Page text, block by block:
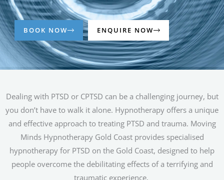
BOOK NOW ENQUIRE NOW
Dealing with PTSD or CPTSD can be a challenging journey, but
you don’t have to walk it alone. Hypnotherapy offers a unique
and effective approach to treating PTSD and trauma. Moving
Minds Hypnotherapy Gold Coast provides specialised
hypnotherapy for PTSD on the Gold Coast, designed to help
people overcome the debilitating effects of a terrifying and
traumatic experience.